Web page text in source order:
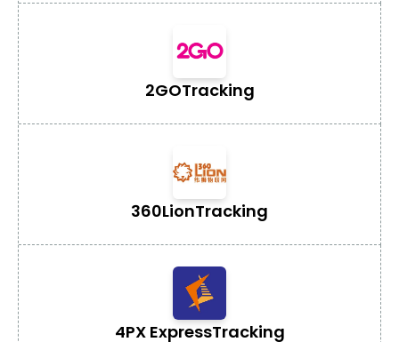
2GOTracking
360LionTracking
4PX ExpressTracking